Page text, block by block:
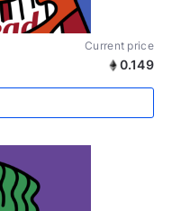
Current price
0.149